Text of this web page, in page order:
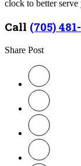
clock to better serve
Call (705)
Share Post